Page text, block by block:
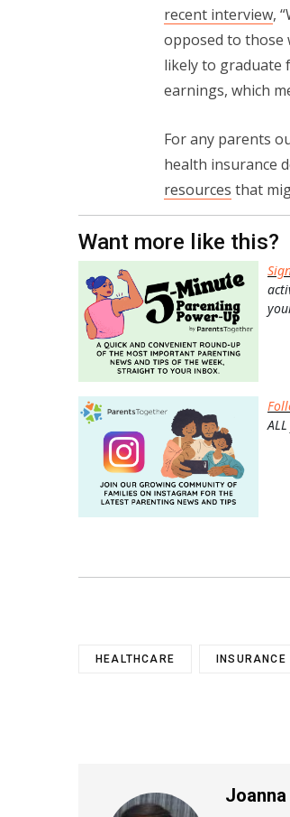
recent interview,
opposed to those
likely to graduate
earnings, which
For any parents
health insurance
resources that
Want more like this?
HEALTHCARE INSURANCE
Joanna